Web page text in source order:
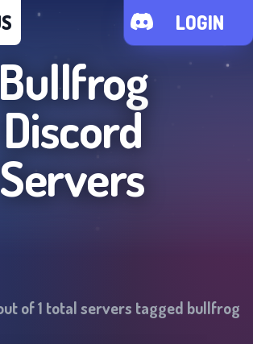
LOGIN
Bullfrog
Discord
Servers
of1 total servers tagged bullfrog